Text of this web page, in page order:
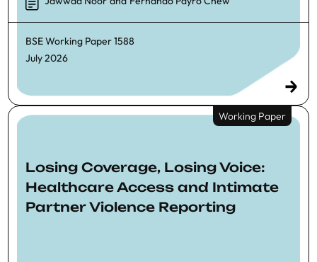
BSE Working Paper1588
July 2026
Working Paper
Losing Coverage, Losing Voice:
Healthcare Access and Intimate
Partner Violence Reporting